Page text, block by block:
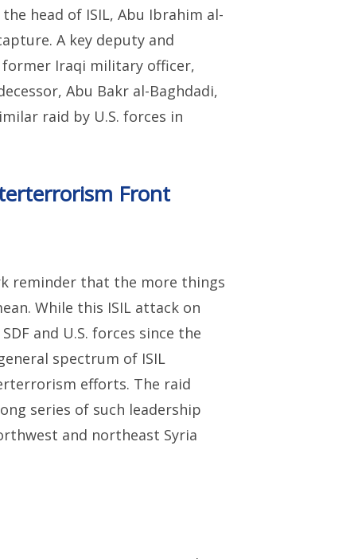
head of ISIL, Abu Ibrahim al-
A key deputy and
former Iraqi military officer,
Abu Bakr al-Baghdadi,
raid by U.S. forces in
Front
reminder that the more things
While this ISIL attack on
and U.S. forces since the
spectrum of ISIL
efforts. The raid
series of such leadership
and northeast Syria